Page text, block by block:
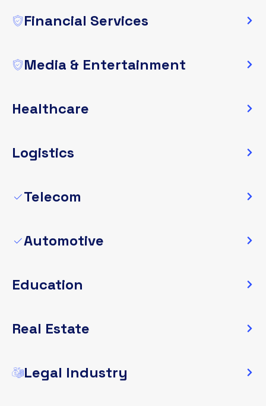
Financial Services
Media & Entertainment
Healthcare
Logistics
Telecom
Automotive
Education
Real Estate
Legal Industry